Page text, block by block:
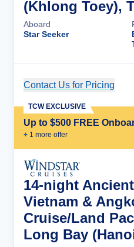
(Khlong Toey),
Aboard
Star Seeker
Contact Us for Pricing
Up to $500 FREE
+ 1 more offer
TCW EXCLUSIVE
14-night
Vietnam &
Cruise/Land
Long Bay